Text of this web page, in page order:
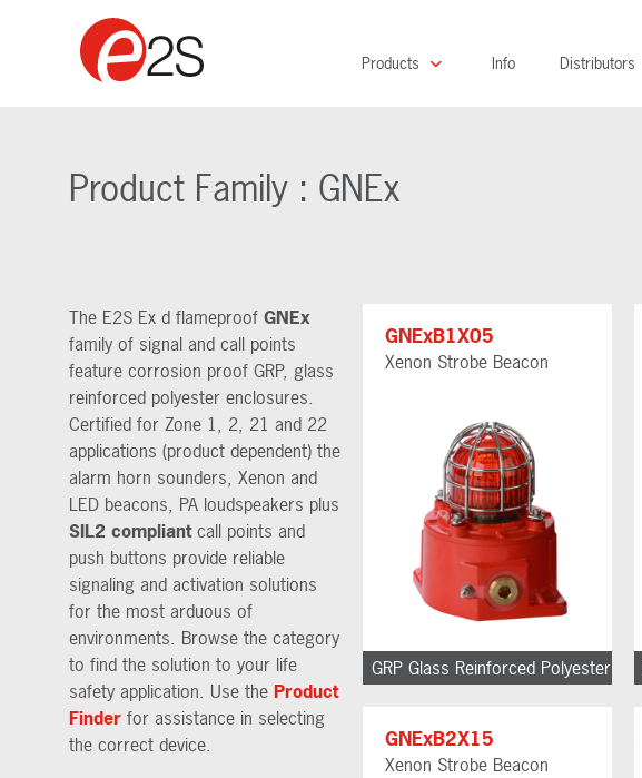
Products Info Distributors
Product Family : GNEx
GNExB1X05
Xenon Strobe Beacon
GRP Glass Reinforced Polyester
GNExB2X15
Xenon Strobe Beacon
The E2S Ex d flameproof GNEx
family of signal and call points
feature corrosion proof GRP, glass
reinforced polyester enclosures.
Certified for Zone 1, 2, 21 and 22
applications (product dependent) the
alarm horn sounders, Xenon and
LED beacons, PA loudspeakers plus
SIL2 compliantcall points and
push buttons provide reliable
signaling and activation solutions
for the most arduous of
environments. Browse the category
to find the solution to your life
safety application. Use the Product
Finder for assistance in selecting
the correct device.